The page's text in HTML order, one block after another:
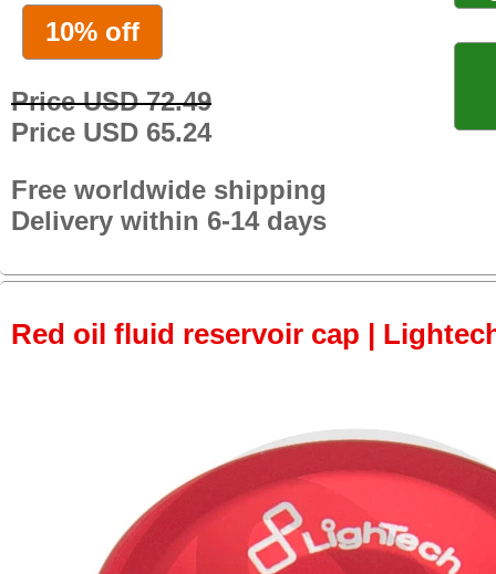
10% off
Price USD 72.49
Price USD 65.24
Free worldwide shipping
Delivery within 6-14 days
Red oil fluid reservoir cap |